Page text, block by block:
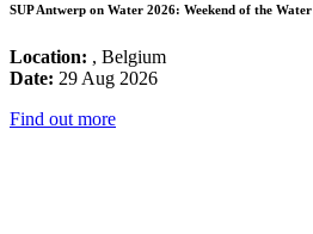
SUP Antwerp on Water 2026: Weekend of the Water
Location: , Belgium
Date: 29 Aug 2026
Find out more